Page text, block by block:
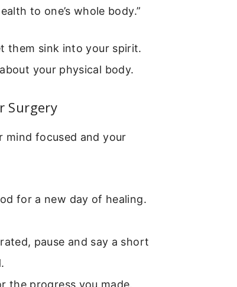
to one’s whole body.”
them sink into your spirit.
your physical body.
Surgery
mind focused and your
for a new day of healing.
pause and say a short
the progress you made.